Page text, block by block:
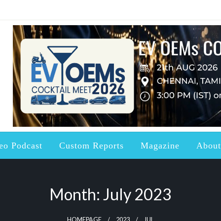
Vehicles and
updated with the right Knowledge, News and Information
Podcast Custom Reports Magazine
Month: July 2023